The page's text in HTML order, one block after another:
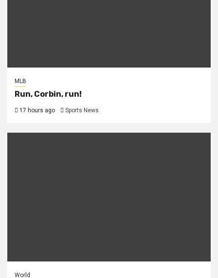
MLB
Run, Corbin, run!
17 hours ago Sports News
World